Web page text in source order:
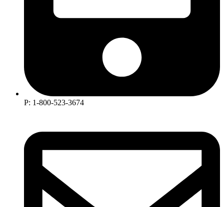
P: 1-800-523-3674